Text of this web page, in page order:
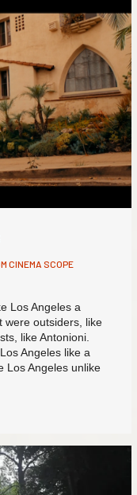
CINEMA SCOPE
Los Angeles a
were outsiders, like
like Antonioni.
Angeles like a
Los Angeles unlike